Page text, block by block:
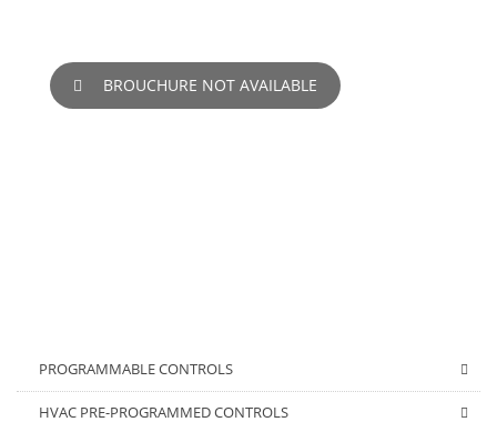
BROUCHURE NOT AVAILABLE
PROGRAMMABLE CONTROLS
HVAC PRE-PROGRAMMED CONTROLS